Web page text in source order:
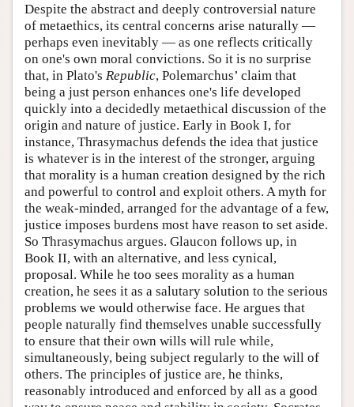
Despite the abstract and deeply controversial nature
of metaethics, its central concerns arise naturally —
perhaps even inevitably — as one reflects critically
on one's own moral convictions. So it is no surprise
that, in Plato's Republic, Polemarchus’ claim that
being a just person enhances one's life developed
quickly into a decidedly metaethical discussion of the
origin and nature of justice. Early in Book I, for
instance, Thrasymachus defends the idea that justice
is whatever is in the interest of the stronger, arguing
that morality is a human creation designed by the rich
and powerful to control and exploit others. A myth for
the weak-minded, arranged for the advantage of a few,
justice imposes burdens most have reason to set aside.
So Thrasymachus argues. Glaucon follows up, in
Book II, with an alternative, and less cynical,
proposal. While he too sees morality as a human
creation, he sees it as a salutary solution to the serious
problems we would otherwise face. He argues that
people naturally find themselves unable successfully
to ensure that their own wills will rule while,
simultaneously, being subject regularly to the will of
others. The principles of justice are, he thinks,
reasonably introduced and enforced by all as a good